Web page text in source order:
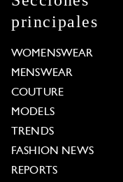
principales
WOMENSWEAR
MENSWEAR
COUTURE
MODELS
TRENDS
FASHION NEWS
REPORTS